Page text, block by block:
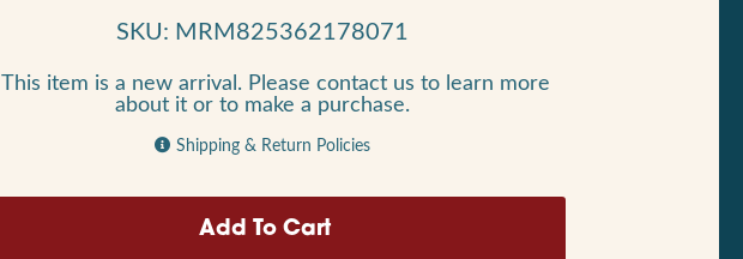
SKU: MRM825362178071
This item is a new arrival. Please contact us to learn more
about it or to make a purchase.
Shipping & Return Policies